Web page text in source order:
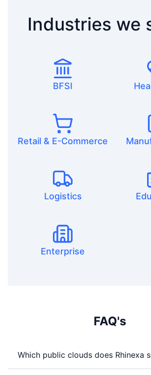
Industries we
BFSI
Retail & E-Commerce
Logistics
Enterprise
FAQ's
Which public clouds does Rhinexa